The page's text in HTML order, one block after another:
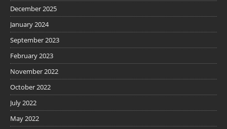
December 2025
January 2024
September 2023
February 2023
November 2022
October 2022
July 2022
May 2022